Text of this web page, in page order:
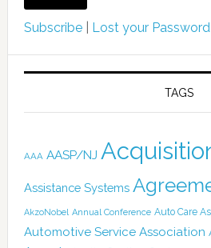
Subscribe| Lost your
TAGS
AAA AASP/NJ
Assistance Systems
AkzoNobel Annual Conference Auto Care
Automotive Service Association